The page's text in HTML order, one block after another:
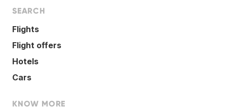
SEARCH
Flights
Flight offers
Hotels
Cars
KNOW MORE